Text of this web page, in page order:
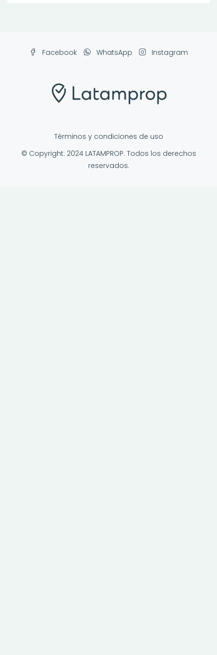
Facebook WhatsApp Instagram
Términos y condiciones de uso
© Copyright: 2024 LATAMPROP. Todos los derechos
reservados.